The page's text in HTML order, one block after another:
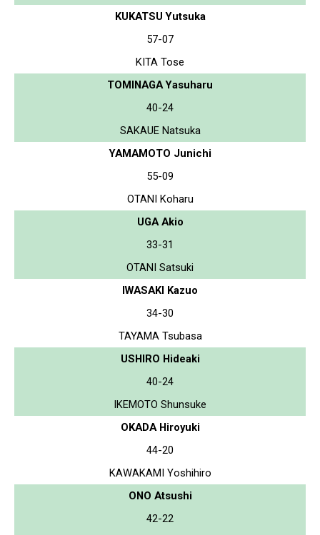
KUKATSU Yutsuka
57-07
KITA Tose
TOMINAGA Yasuharu
40-24
SAKAUE Natsuka
YAMAMOTO Junichi
55-09
OTANI Koharu
UGA Akio
33-31
OTANI Satsuki
IWASAKI Kazuo
34-30
TAYAMA Tsubasa
USHIRO Hideaki
40-24
IKEMOTO Shunsuke
OKADA Hiroyuki
44-20
KAWAKAMI Yoshihiro
ONO Atsushi
42-22